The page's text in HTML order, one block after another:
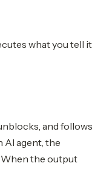
what you tell
and follows
AI agent, the
When the output